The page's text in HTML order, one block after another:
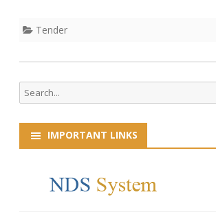
Tender
Search
for:
IMPORTANT LINKS